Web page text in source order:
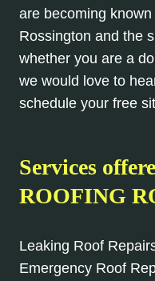
are becoming known
Rossington and the
whether you are a
we would love to
schedule your free
Services
ROOFING
Leaking Roof
Emergency Roof